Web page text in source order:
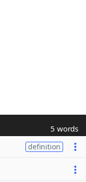
5 words
definition